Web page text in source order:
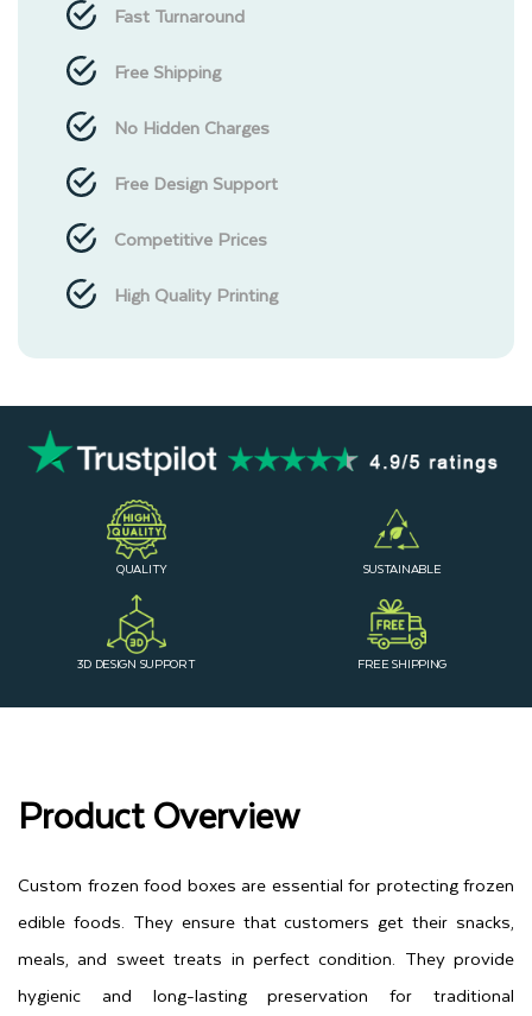
Fast Turnaround
Free Shipping
No Hidden Charges
Free Design Support
Competitive Prices
High Quality Printing
QUALITY SUSTAINABLE
3D DESIGN SUPPORT FREE SHIPPING
Product Overview
Custom frozen food boxes are essential for protecting frozen
edible foods. They ensure that customers get their snacks,
meals, and sweet treats in perfect condition. They provide
hygienic and long-lasting preservation for traditional